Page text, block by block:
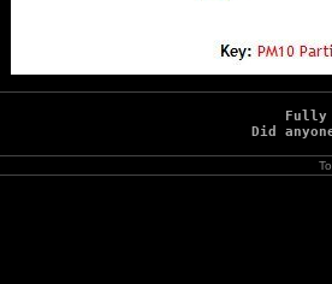
Fully
Did